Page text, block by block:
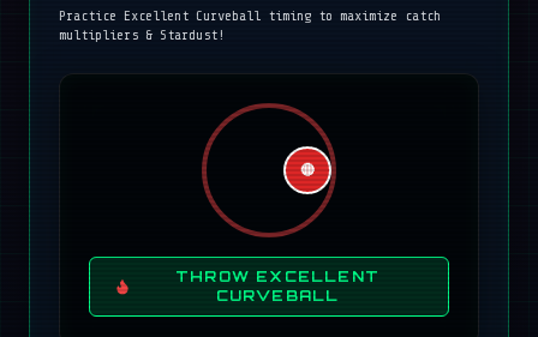
Practice Excellent Curveball timing to maximize catch
multipliers & Stardust!
🔴
THROW EXCELLENT
CURVEBALL